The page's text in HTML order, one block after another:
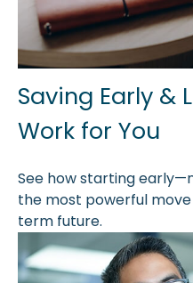
Saving Early &
Work for You
See how starting
the most powerful
term future.